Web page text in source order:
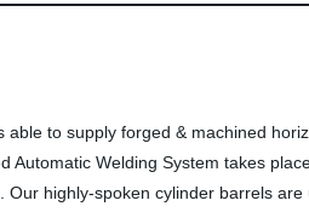
able to supply forged & machined
Automatic Welding System takes
Our highly-spoken cylinder barrels